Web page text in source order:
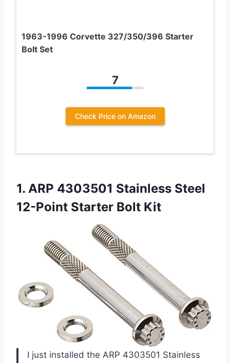
1963-1996 Corvette 327/350/396 Starter
Bolt Set
7
Check Price on Amazon
1. ARP 4303501 Stainless Steel
12-Point Starter Bolt Kit
I just installed the ARP 4303501 Stainless